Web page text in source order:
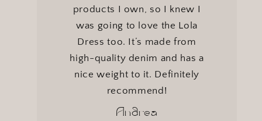
products I own, so I knew I
was going to love the Lola
Dress too. It’s made from
high-quality denim and has a
nice weight to it. Definitely
recommend!
Andrea